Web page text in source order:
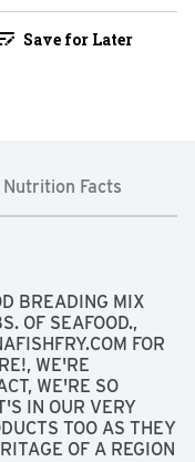
Save for Later
Nutrition Facts
BREADING MIX
OF SEAFOOD.,
FOR
WE'RE
WE'RE SO
IN OUR VERY
TOO AS THEY
OF A REGION